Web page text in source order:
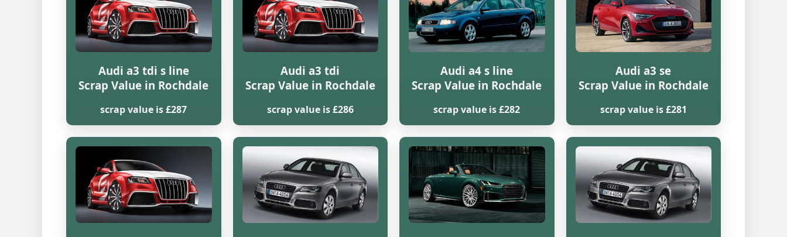
Audi a3 tdi s line
Scrap Value in Rochdale
scrap value is £287
Audi a3 tdi
Scrap Value in Rochdale
scrap value is £286
Audi a4 s line
Scrap Value in Rochdale
scrap value is £282
Audi a3 se
Scrap Value in Rochdale
scrap value is £281